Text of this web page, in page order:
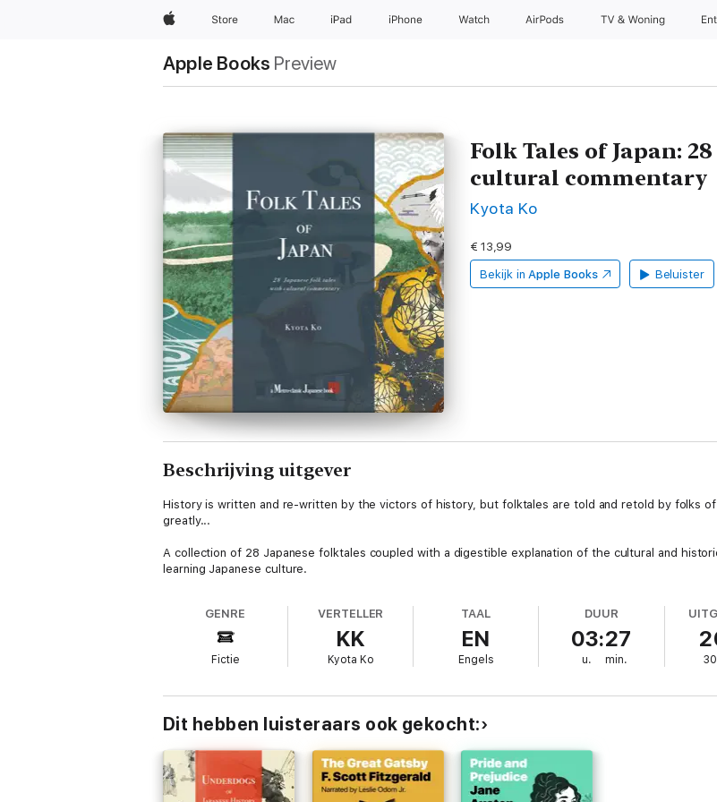
AppleStore Mac iPad iPhone Watch AirPods TV & Woning
Apple Books Preview
Folk Tales of Japan:
cultural commentary
Kyota Ko
€ 13,99
Bekijk in Apple Books Beluister
Beschrijving uitgever
History is written and re-written by the victors of history, but folktales are told and retold by folks
greatly...
A collection of 28 Japanese folktales coupled with a digestible explanation of the cultural and
learning Japanese culture.
GENRE
Fictie
VERTELLER
KK
Kyota Ko
TAAL
EN
Engels
DUUR
03:27
u. min.
Dit hebben luisteraars ook gekocht: